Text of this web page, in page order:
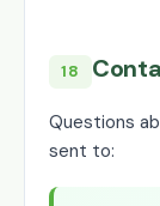
18
Questions
sent to: